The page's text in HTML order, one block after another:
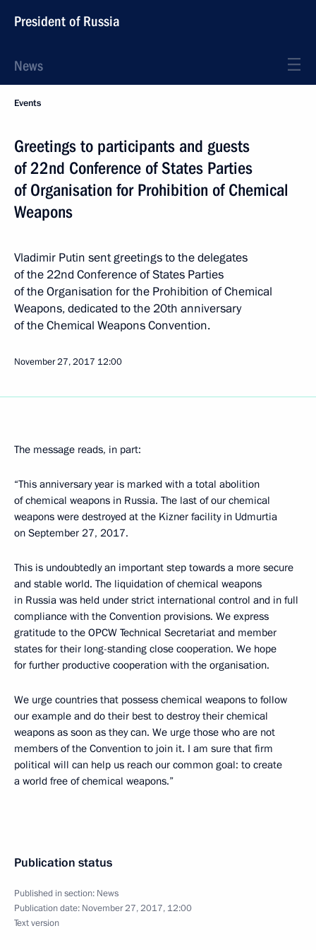
President of Russia
News
Events
Greetings to participants and guests
of 22nd Conference of States Parties
of Organisation for Prohibition of Chemical
Weapons
Vladimir Putin sent greetings to the delegates
of the 22nd Conference of States Parties
of the Organisation for the Prohibition of Chemical
Weapons, dedicated to the 20th anniversary
of the Chemical Weapons Convention.
November 27, 2017 12:00
The message reads, in part:
“This anniversary year is marked with a total abolition
of chemical weapons in Russia. The last of our chemical
weapons were destroyed at the Kizner facility in Udmurtia
on September 27, 2017.
This is undoubtedly an important step towards a more secure
and stable world. The liquidation of chemical weapons
in Russia was held under strict international control and in full
compliance with the Convention provisions. We express
gratitude to the OPCW Technical Secretariat and member
states for their long-standing close cooperation. We hope
for further productive cooperation with the organisation.
We urge countries that possess chemical weapons to follow
our example and do their best to destroy their chemical
weapons as soon as they can. We urge those who are not
members of the Convention to join it. I am sure that firm
political will can help us reach our common goal: to create
a world free of chemical weapons.”
Publication status
Published in section: News
Publication date: November 27, 2017, 12:00
Text version